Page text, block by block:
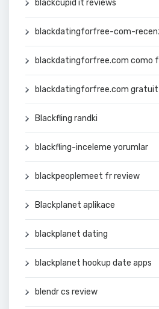
blackcupid it reviews
blackdatingforfree-com-
blackdatingforfree.com como
blackdatingforfree.com gratuit
Blackfling randki
blackfling-inceleme yorumlar
blackpeoplemeet fr review
Blackplanet aplikace
blackplanet dating
blackplanet hookup date apps
blendr cs review